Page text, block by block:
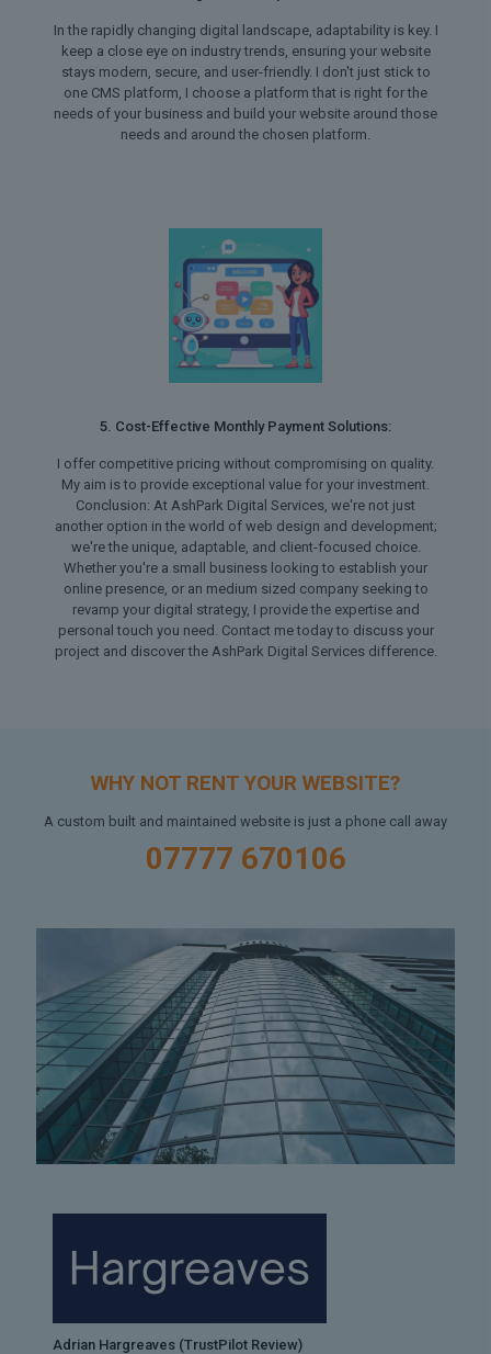
In the rapidly changing digital landscape, adaptability is key. I
keep a close eye on industry trends, ensuring your website
stays modern, secure, and user-friendly. I don't just stick to
one CMS platform, I choose a platform that is right for the
needs of your business and build your website around those
needs and around the chosen platform.
5. Cost-Effective Monthly Payment Solutions:
I offer competitive pricing without compromising on quality.
My aim is to provide exceptional value for your investment.
Conclusion: At AshPark Digital Services, we're not just
another option in the world of web design and development;
we're the unique, adaptable, and client-focused choice.
Whether you're a small business looking to establish your
online presence, or an medium sized company seeking to
revamp your digital strategy, I provide the expertise and
personal touch you need. Contact me today to discuss your
project and discover the AshPark Digital Services difference.
WHY NOT RENT YOUR WEBSITE?
A custom built and maintained website is just a phone call away
07777 670106
Adrian Hargreaves (TrustPilot Review)